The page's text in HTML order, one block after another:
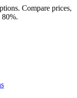
Compare prices,
80%.